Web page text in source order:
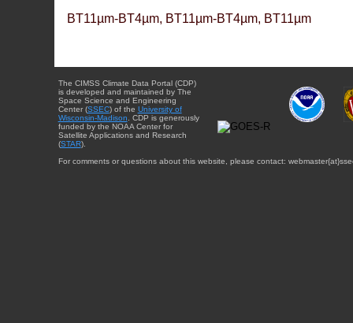
BT11µm-BT4µm, BT11µm-BT4µm, BT11µm
The CIMSS Climate Data Portal (CDP)
is developed and maintained by The
Space Science and Engineering
Center (SSEC) of the University of
Wisconsin-Madison . CDP is generously
funded by the NOAA Center for
Satellite Applications and Research
(STAR).
For comments or questions about this website, please contact: